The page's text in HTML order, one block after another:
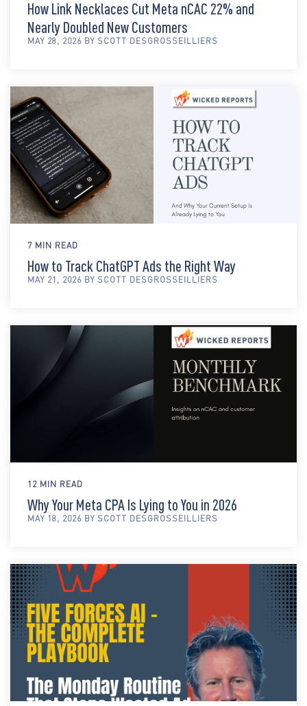
How Link Necklaces Cut Meta nCAC 22% and
Nearly Doubled New Customers
MAY 28, 2026 BY SCOTT DESGROSSEILLIERS
7 MIN READ
How to Track ChatGPT Ads the Right Way
MAY 21, 2026 BY SCOTT DESGROSSEILLIERS
12 MIN READ
Why Your Meta CPA Is Lying to You in 2026
MAY 18, 2026 BY SCOTT DESGROSSEILLIERS